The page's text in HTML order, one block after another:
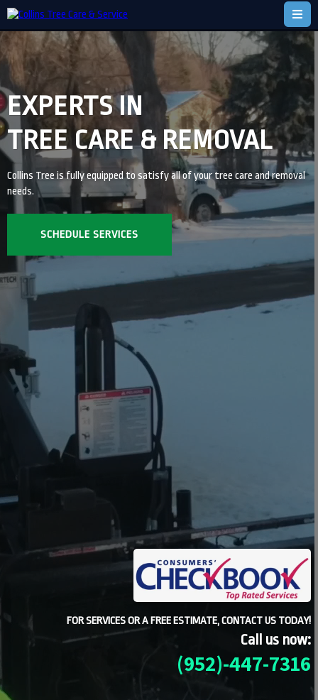
EXPERTS IN
TREE CARE & REMOVAL
Collins Tree is fully equipped to satisfy all of your tree care and removal
needs.
SCHEDULE SERVICES
FOR SERVICES OR A FREE ESTIMATE, CONTACT US TODAY!
Call us now:
(952)-447-7316